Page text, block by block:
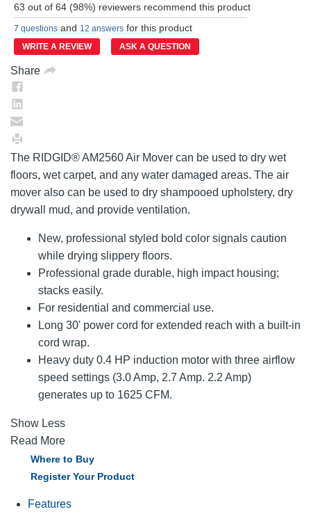
Reviews.
Same
page
link.
63 out of 64 (98%) reviewers recommend this product
7 questions and 12 answers for this product
WRITE A REVIEW ASK A QUESTION
Share
The RIDGID® AM2560 Air Mover can be used to dry wet
floors, wet carpet, and any water damaged areas. The air
mover also can be used to dry shampooed upholstery, dry
drywall mud, and provide ventilation.
New, professional styled bold color signals caution
while drying slippery floors.
Professional grade durable, high impact housing;
stacks easily.
For residential and commercial use.
Long 30' power cord for extended reach with a built-in
cord wrap.
Heavy duty 0.4 HP induction motor with three airflow
speed settings (3.0 Amp, 2.7 Amp. 2.2 Amp)
generates up to 1625 CFM.
Show Less
Read More
Where to Buy
Register Your Product
Features